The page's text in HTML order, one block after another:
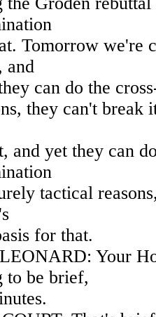
Tomorrow we're
and
can do the
they can't break
and yet they can
tactical
for that.
Your
to be brief,